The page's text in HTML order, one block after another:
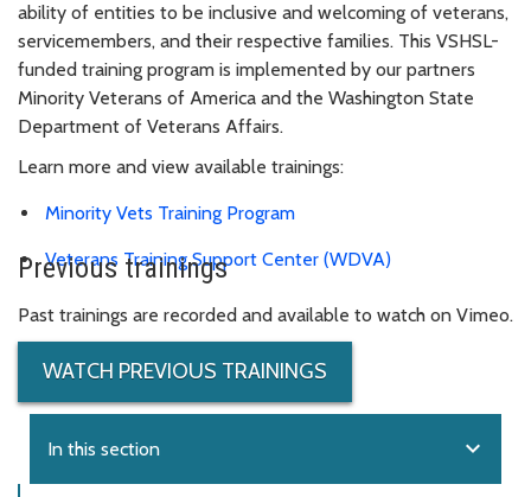
ability of entities to be inclusive and welcoming of veterans,
servicemembers, and their respective families. This VSHSL-
funded training program is implemented by our partners
Minority Veterans of America and the Washington State
Department of Veterans Affairs.
Learn more and view available trainings:
Minority Vets Training Program
Veterans Training Support Center (WDVA)
Previous trainings
Past trainings are recorded and available to watch on Vimeo.
WATCH PREVIOUS TRAININGS
In this section expand_more